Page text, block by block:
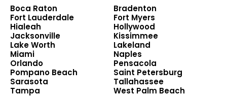
Boca Raton
Bradenton
Fort Lauderdale
Fort Myers
Hialeah
Hollywood
Jacksonville
Kissimmee
Lake Worth
Lakeland
Miami
Naples
Orlando
Pensacola
Pompano Beach
Saint Petersburg
Sarasota
Tallahassee
Tampa
West Palm Beach